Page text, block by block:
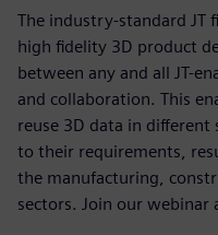
The industry-standard JT
high fidelity 3D product
between any and all JT-
and collaboration. This
reuse 3D data in
to their requirements,
the manufacturing,
sectors. Join our webinar